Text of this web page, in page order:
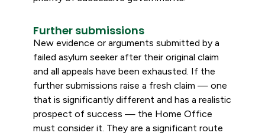
Further submissions
New evidence or arguments submitted by a
failed asylum seeker after their original claim
and all appeals have been exhausted. If the
further submissions raise a fresh claim — one
that is significantly different and has a realistic
prospect of success — the Home Office
must consider it. They are a significant route